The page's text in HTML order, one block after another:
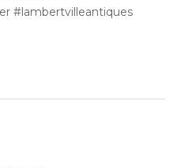
#lambertvilleantiques